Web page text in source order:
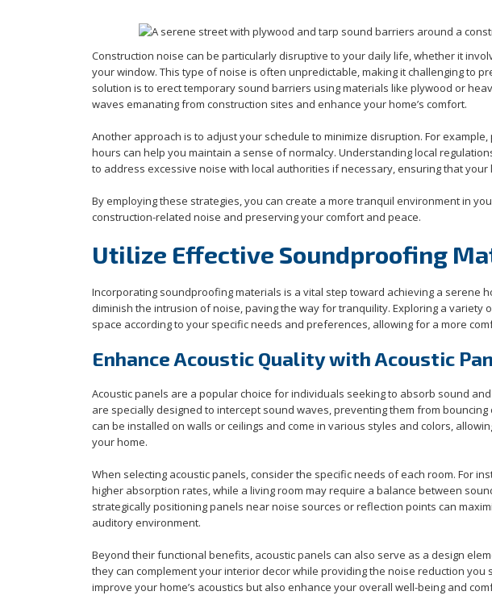
Construction noise can be particularly disruptive to your daily life, whether it
your window. This type of noise is often unpredictable, making it challenging to
solution is to erect temporary sound barriers using materials like plywood or
waves emanating from construction sites and enhance your home’s comfort.
Another approach is to adjust your schedule to minimize disruption. For
hours can help you maintain a sense of normalcy. Understanding local
to address excessive noise with local authorities if necessary, ensuring that
By employing these strategies, you can create a more tranquil environment in
construction-related noise and preserving your comfort and peace.
Utilize Effective Soundproofing
Incorporating soundproofing materials is a vital step toward achieving a serene
diminish the intrusion of noise, paving the way for tranquility. Exploring a
space according to your specific needs and preferences, allowing for a more
Enhance Acoustic Quality with Acoustic
Acoustic panels are a popular choice for individuals seeking to absorb sound
are specially designed to intercept sound waves, preventing them from
can be installed on walls or ceilings and come in various styles and colors,
your home.
When selecting acoustic panels, consider the specific needs of each room. For
higher absorption rates, while a living room may require a balance between
strategically positioning panels near noise sources or reflection points can
auditory environment.
Beyond their functional benefits, acoustic panels can also serve as a design
they can complement your interior decor while providing the noise reduction
improve your home’s acoustics but also enhance your overall well-being and